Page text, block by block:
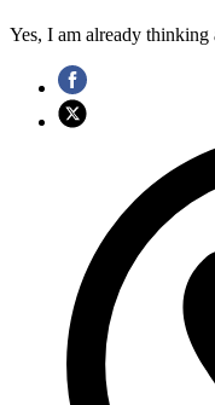
Yes, I am already